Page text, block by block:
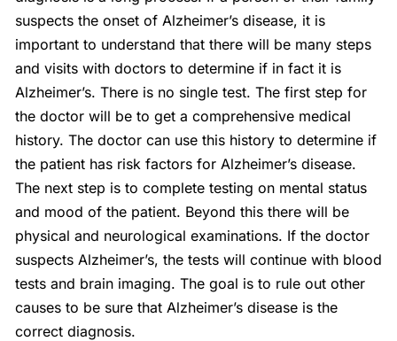
suspects the onset of Alzheimer’s disease, it is
important to understand that there will be many steps
and visits with doctors to determine if in fact it is
Alzheimer’s. There is no single test. The first step for
the doctor will be to get a comprehensive medical
history. The doctor can use this history to determine if
the patient has risk factors for Alzheimer’s disease.
The next step is to complete testing on mental status
and mood of the patient. Beyond this there will be
physical and neurological examinations. If the doctor
suspects Alzheimer’s, the tests will continue with blood
tests and brain imaging. The goal is to rule out other
causes to be sure that Alzheimer’s disease is the
correct diagnosis.